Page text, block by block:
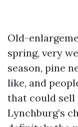
Old-
spring, very
season, pine
like, and
that could sell
Lynchburg’s